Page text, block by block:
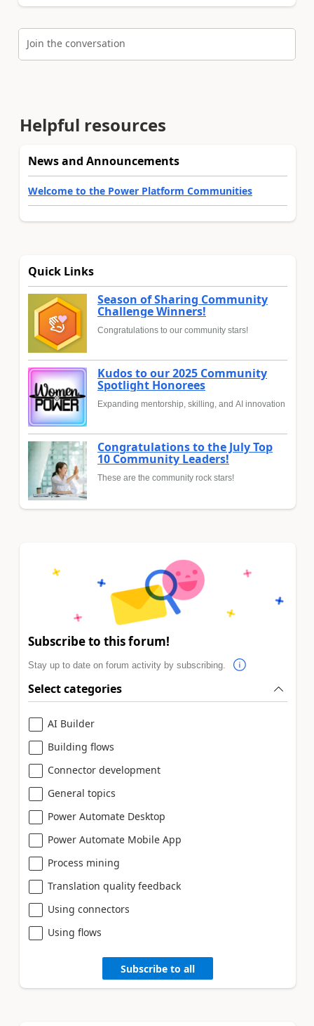
Join the conversation
Helpful resources
News and Announcements
Welcome to the Power Platform Communities
Quick Links
Season of Sharing Community
Challenge Winners!
Congratulations to our community stars!
Kudos to our 2025 Community
Spotlight Honorees
Expanding mentorship, skilling, and AI innovation
Congratulations to the July Top
10 Community Leaders!
These are the community rock stars!
Subscribe to this forum!
Stay up to date on forum activity by subscribing.
Select categories
AI Builder
Building flows
Connector development
General topics
Power Automate Desktop
Power Automate Mobile App
Process mining
Translation quality feedback
Using connectors
Using flows
Subscribe to all